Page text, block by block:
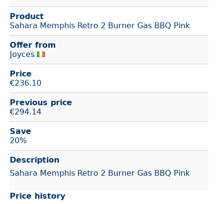
Product
Sahara Memphis Retro 2 Burner Gas BBQ Pink
Offer from
Joyces
Price
€236.10
Previous price
€294.14
Save
20%
Description
Sahara Memphis Retro 2 Burner Gas BBQ Pink
Price history